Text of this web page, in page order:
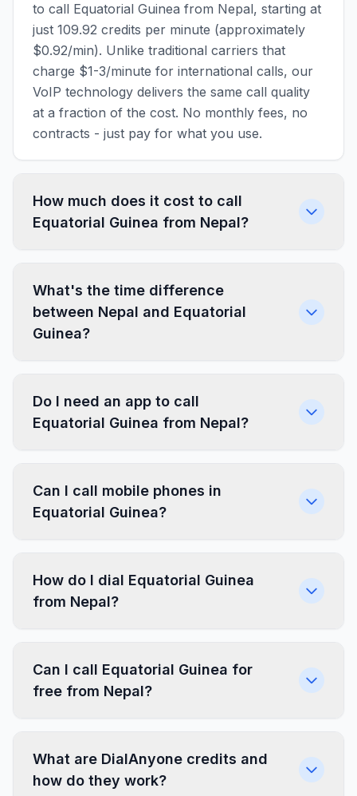
to call Equatorial Guinea from Nepal, starting at
just 109.92 credits per minute (approximately
$0.92/min). Unlike traditional carriers that
charge $1-3/minute for international calls, our
VoIP technology delivers the same call quality
at a fraction of the cost. No monthly fees, no
contracts - just pay for what you use.
How much does it cost to call
Equatorial Guinea from Nepal?
What's the time difference
between Nepal and Equatorial
Guinea?
Do I need an app to call
Equatorial Guinea from Nepal?
Can I call mobile phones in
Equatorial Guinea?
How do I dial Equatorial Guinea
from Nepal?
Can I call Equatorial Guinea for
free from Nepal?
What are DialAnyone credits and
how do they work?